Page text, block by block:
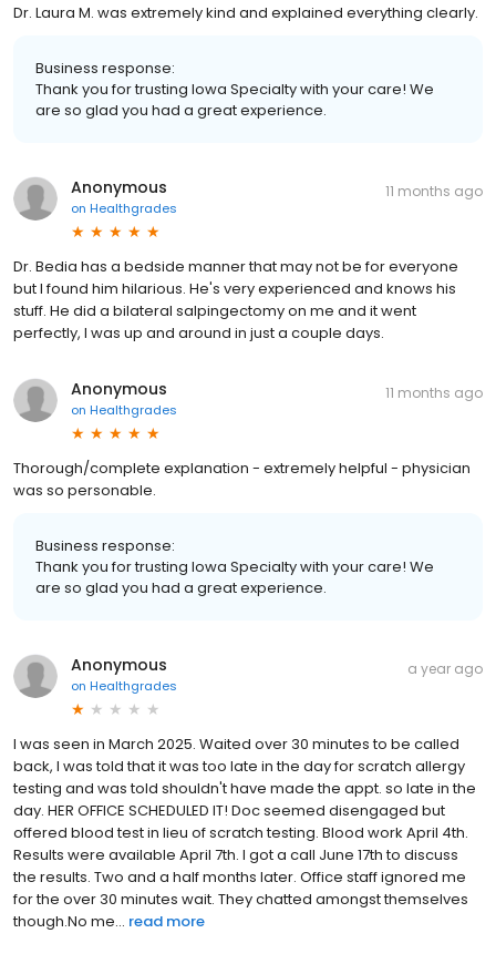
Dr. Laura M. was extremely kind and explained everything clearly.
Business response:
Thank you for trusting Iowa Specialty with your care! We
are so glad you had a great experience.
Anonymous
on Healthgrades
11 months ago
Dr. Bedia has a bedside manner that may not be for everyone
but I found him hilarious. He's very experienced and knows his
stuff. He did a bilateral salpingectomy on me and it went
perfectly, I was up and around in just a couple days.
Anonymous
on Healthgrades
11 months ago
Thorough/complete explanation - extremely helpful - physician
was so personable.
Business response:
Thank you for trusting Iowa Specialty with your care! We
are so glad you had a great experience.
Anonymous
on Healthgrades
a year ago
I was seen in March 2025. Waited over 30 minutes to be called
back, I was told that it was too late in the day for scratch allergy
testing and was told shouldn't have made the appt. so late in the
day. HER OFFICE SCHEDULED IT! Doc seemed disengaged but
offered blood test in lieu of scratch testing. Blood work April 4th.
Results were available April 7th. I got a call June 17th to discuss
the results. Two and a half months later. Office staff ignored me
for the over 30 minutes wait. They chatted amongst themselves
though.No me... read more